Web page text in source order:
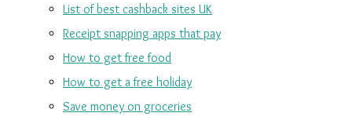
List of best cashback sites UK
Receipt snapping apps that pay
How to get free food
How to get a free holiday
Save money on groceries